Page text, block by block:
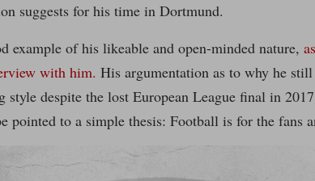
suggests for his time in Dortmund.
example of his likeable and open-minded nature, as
with him. His argumentation as to why he
style despite the lost European League final in
pointed to a simple thesis: Football is for the fans